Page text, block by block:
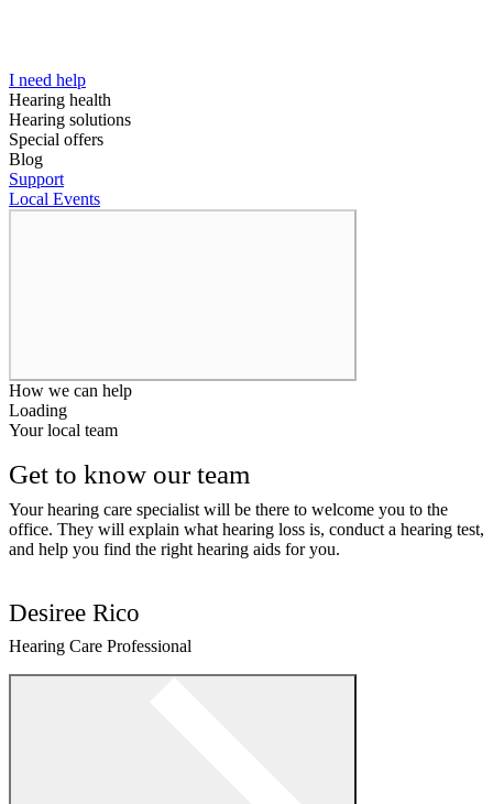
I need help
Hearing health
Hearing solutions
Special offers
Blog
Support
Local Events
How we can help
Loading
Your local team
Get to know our team
Your hearing care specialist will be there to welcome you to the
office. They will explain what hearing loss is, conduct a hearing test,
and help you find the right hearing aids for you.
Desiree Rico
Hearing Care Professional